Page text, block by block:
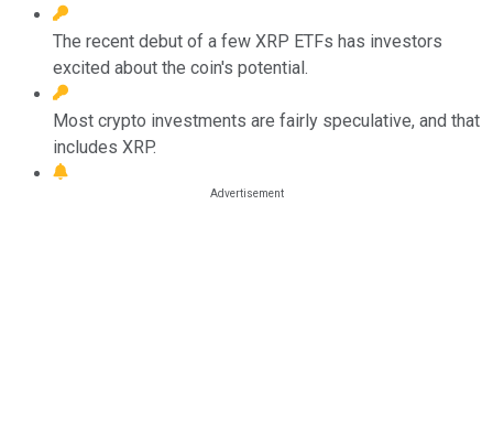
The recent debut of a few XRP ETFs has investors
excited about the coin's potential.
Most crypto investments are fairly speculative, and that
includes XRP.